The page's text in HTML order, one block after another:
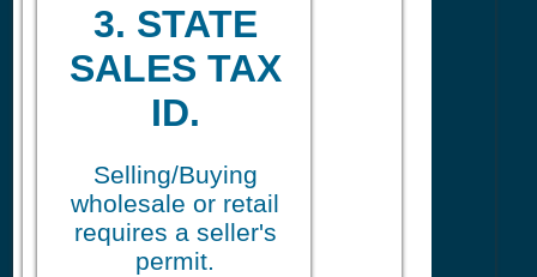
3. STATE
SALES TAX
ID.
Selling/Buying
wholesale or retail
requires a seller's
permit.